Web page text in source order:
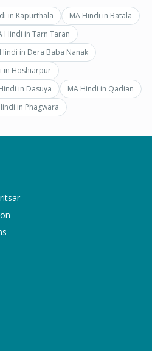
in Kapurthala MA Hindi in Batala
Hindi in Tarn Taran
in Dera Baba Nanak
in Hoshiarpur
in Dasuya MA Hindi in Qadian
in Phagwara